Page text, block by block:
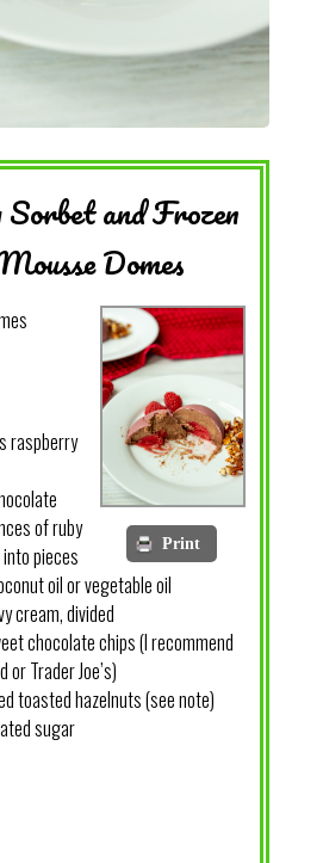
and Frozen
Domes
Print
raspberry
of ruby
pieces
oil or vegetable oil
cream, divided
chocolate chips (I recommend
or Trader Joe’s)
toasted hazelnuts (see note)
sugar